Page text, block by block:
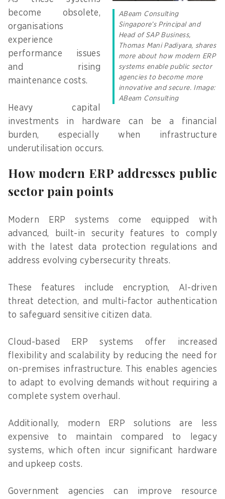
ABeam Consulting
Singapore’s Principal and
Head of SAP Business,
Thomas Mani Padiyara, shares
more about how modern ERP
systems enable public sector
agencies to become more
innovative and secure. Image:
ABeam Consulting
become obsolete,
organisations
experience
performance issues
and rising
maintenance costs.
Heavy capital
investments in hardware can be a financial
burden, especially when infrastructure
underutilisation occurs.
How modern ERP addresses public
sector pain points
Modern ERP systems come equipped with
advanced, built-in security features to comply
with the latest data protection regulations and
address evolving cybersecurity threats.
These features include encryption, AI-driven
threat detection, and multi-factor authentication
to safeguard sensitive citizen data.
Cloud-based ERP systems offer increased
flexibility and scalability by reducing the need for
on-premises infrastructure. This enables agencies
to adapt to evolving demands without requiring a
complete system overhaul.
Additionally, modern ERP solutions are less
expensive to maintain compared to legacy
systems, which often incur significant hardware
and upkeep costs.
Government agencies can improve resource